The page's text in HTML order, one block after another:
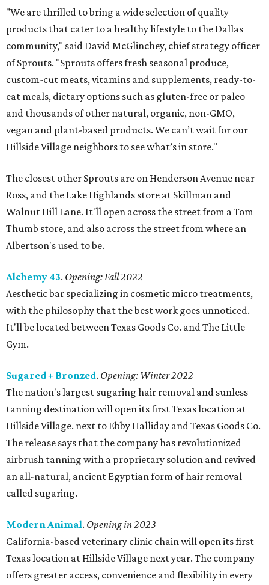
"We are thrilled to bring a wide selection of quality
products that cater to a healthy lifestyle to the Dallas
community," said David McGlinchey, chief strategy officer
of Sprouts. "Sprouts offers fresh seasonal produce,
custom-cut meats, vitamins and supplements, ready-to-
eat meals, dietary options such as gluten-free or paleo
and thousands of other natural, organic, non-GMO,
vegan and plant-based products. We can’t wait for our
Hillside Village neighbors to see what’s in store."
The closest other Sprouts are on Henderson Avenue near
Ross, and the Lake Highlands store at Skillman and
Walnut Hill Lane. It'll open across the street from a Tom
Thumb store, and also across the street from where an
Albertson's used to be.
Alchemy 43. Opening: Fall 2022
Aesthetic bar specializing in cosmetic micro treatments,
with the philosophy that the best work goes unnoticed.
It'll be located between Texas Goods Co. and The Little
Gym.
Sugared + Bronzed. Opening: Winter 2022
The nation's largest sugaring hair removal and sunless
tanning destination will open its first Texas location at
Hillside Village. next to Ebby Halliday and Texas Goods Co.
The release says that the company has revolutionized
airbrush tanning with a proprietary solution and revived
an all-natural, ancient Egyptian form of hair removal
called sugaring.
Modern Animal. Opening in 2023
California-based veterinary clinic chain will open its first
Texas location at Hillside Village next year. The company
offers greater access, convenience and flexibility in every